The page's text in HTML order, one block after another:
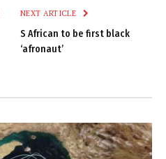
NEXT ARTICLE
S African to be first black
‘afronaut’